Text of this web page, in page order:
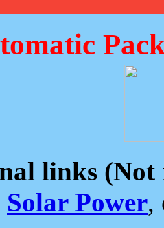
links (Not
Solar Power,